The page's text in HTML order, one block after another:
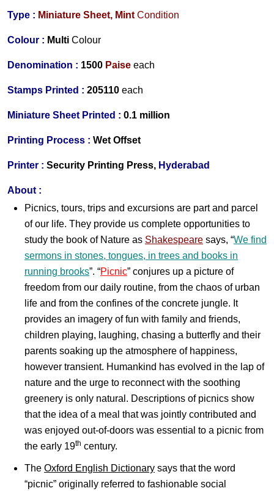
Type : Miniature Sheet, Mint Condition
Colour : Multi Colour
Denomination : 1500 Paise each
Stamps Printed : 205110 each
Miniature Sheet Printed : 0.1 million
Printing Process : Wet Offset
Printer : Security Printing Press, Hyderabad
About :
Picnics, tours, trips and excursions are part and parcel
of our life. They provide us complete opportunities to
study the book of Nature as Shakespeare says, “We find
sermons in stones, tongues, in trees and books in
running brooks”. “Picnic” conjures up a picture of
freedom from our daily routine, from the chaos of urban
life and from the confines of the concrete jungle. It
provides an imagery of fun with family and friends,
children playing, laughing, chasing a butterfly and their
parents soaking up the atmosphere of happiness,
however transient. Humankind has evolved in the lap of
nature and the urge to reconnect with the soothing
greenery is only natural. Descriptions of picnics show
that the idea of a meal that was jointly contributed and
was enjoyed out-of-doors was essential to a picnic from
the early 19th century.
The Oxford English Dictionary says that the word
“picnic” originally referred to fashionable social